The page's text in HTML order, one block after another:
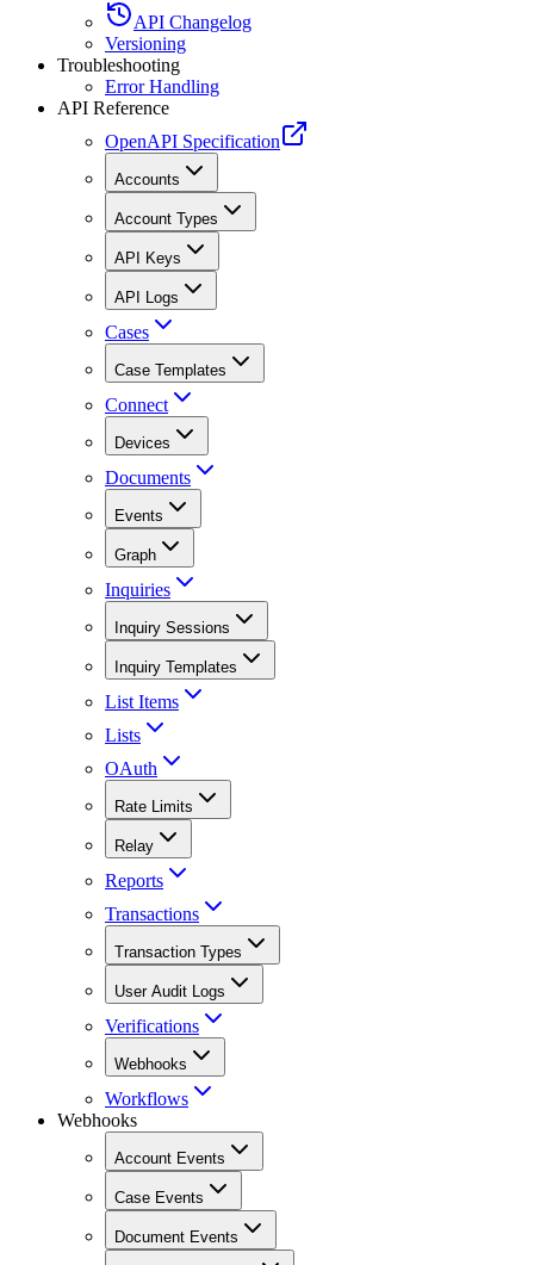
API Changelog
Versioning
Troubleshooting
Error Handling
API Reference
OpenAPI Specification
Accounts
Account Types
API Keys
API Logs
Cases
Case Templates
Connect
Devices
Documents
Events
Graph
Inquiries
Inquiry Sessions
Inquiry Templates
List Items
Lists
OAuth
Rate Limits
Relay
Reports
Transactions
Transaction Types
User Audit Logs
Verifications
Webhooks
Workflows
Webhooks
Account Events
Case Events
Document Events